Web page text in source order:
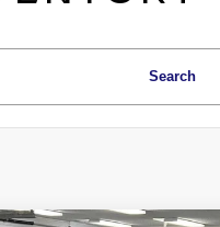
Search